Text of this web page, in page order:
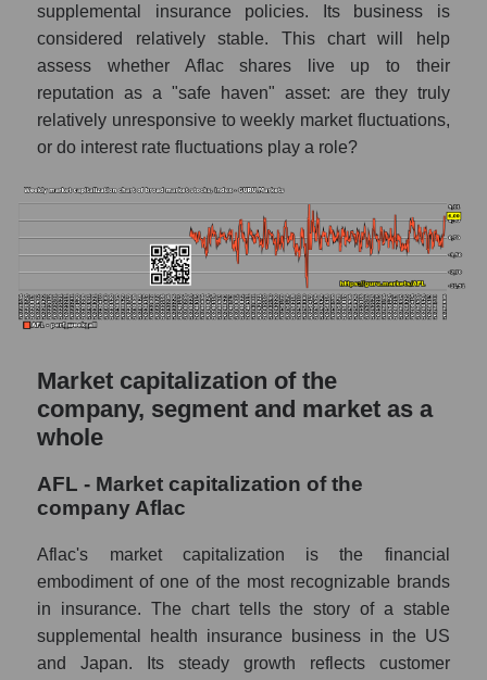
supplemental insurance policies. Its business is
considered relatively stable. This chart will help
assess whether Aflac shares live up to their
reputation as a "safe haven" asset: are they truly
relatively unresponsive to weekly market fluctuations,
or do interest rate fluctuations play a role?
Market capitalization of the
company, segment and market as a
whole
AFL - Market capitalization of the
company Aflac
Aflac's market capitalization is the financial
embodiment of one of the most recognizable brands
in insurance. The chart tells the story of a stable
supplemental health insurance business in the US
and Japan. Its steady growth reflects customer